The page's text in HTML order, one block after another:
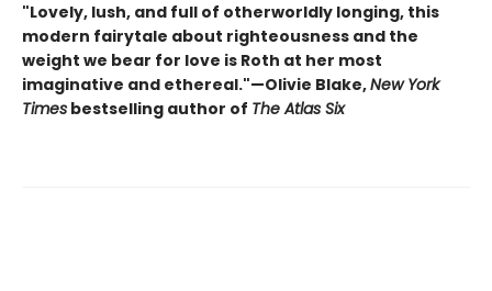
"Lovely, lush, and full of otherworldly longing, this
modern fairytale about righteousness and the
weight we bear for love is Roth at her most
imaginative and ethereal."—Olivie Blake,New York
Times bestselling author of The Atlas Six